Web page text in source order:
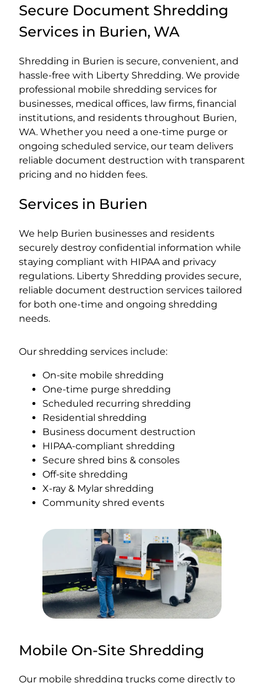
Secure Document Shredding
Services in Burien, WA
Shredding in Burien is secure, convenient, and
hassle-free with Liberty Shredding. We provide
professional mobile shredding services for
businesses, medical offices, law firms, financial
institutions, and residents throughout Burien,
WA. Whether you need a one-time purge or
ongoing scheduled service, our team delivers
reliable document destruction with transparent
pricing and no hidden fees.
Services in Burien
We help Burien businesses and residents
securely destroy confidential information while
staying compliant with HIPAA and privacy
regulations. Liberty Shredding provides secure,
reliable document destruction services tailored
for both one-time and ongoing shredding
needs.
Our shredding services include:
On-site mobile shredding
One-time purge shredding
Scheduled recurring shredding
Residential shredding
Business document destruction
HIPAA-compliant shredding
Secure shred bins & consoles
Off-site shredding
X-ray & Mylar shredding
Community shred events
Mobile On-Site Shredding
Our mobile shredding trucks come directly to